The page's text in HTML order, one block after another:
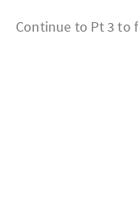
Continue to Pt 3 to